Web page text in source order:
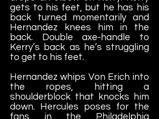
gets to his feet, but he has his
back turned momentarily and
Hernandez knees him in the
back. Double axe-handle to
Kerry’s back as he’s struggling
to get to his feet.
Hernandez whips Von Erich into
the ropes, hitting a
shoulderblock that knocks him
down. Hercules poses for the
fans in the Philadelphia